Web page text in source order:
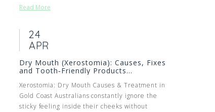
Read More
24
APR
Dry Mouth (Xerostomia): Causes, Fixes
and Tooth‑Friendly Products...
Xerostomia: Dry Mouth Causes & Treatment in
Gold Coast Australians constantly ignore the
sticky feeling inside their cheeks without